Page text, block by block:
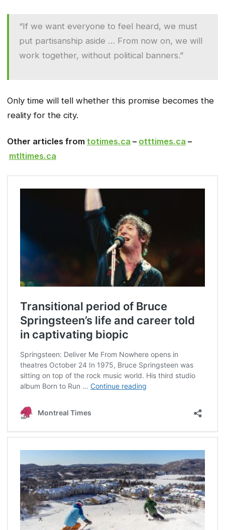
“If we want everyone to feel heard, we must
put partisanship aside … From now on, we will
work together, without political banners.”
Only time will tell whether this promise becomes the
reality for the city.
Other articles from totimes.ca – otttimes.ca –
mtltimes.ca